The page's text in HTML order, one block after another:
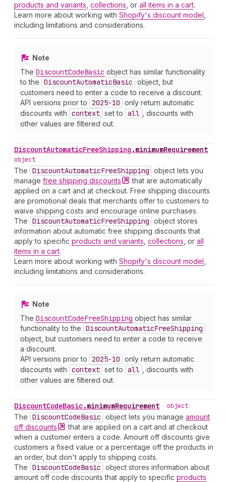
products and variants collections , or all items in a cart.
Learn more about working with Shopify's discount model
including limitations and considerations.
Note
The DiscountCodeBasic object has similar functionality
to the DiscountAutomaticBasic object, but
customers need to enter a code to receive a discount.
API versions prior to 2025-10 only return automatic
discounts with context set to all
, discounts with
other values are filtered out.
DiscountAutomaticFreeShipping .minimumRequirement •
object
The DiscountAutomaticFreeShipping object lets you
manage free shipping discounts
that are automatically
applied on a cart and at checkout. Free shipping discounts
are promotional deals that merchants offer to customers to
waive shipping costs and encourage online purchases.
The DiscountAutomaticFreeShipping object stores
information about automatic free shipping discounts that
apply to specific products and variants collections , or all
items in a cart.
Learn more about working with Shopify's discount model
including limitations and considerations.
Note
The DiscountCodeFreeShipping object has similar
functionality to the DiscountAutomaticFreeShipping
object, but customers need to enter a code to receive
a discount.
API versions prior to 2025-10 only return automatic
discounts with context set to all
, discounts with
other values are filtered out.
DiscountCodeBasic.minimumRequirement • object
The DiscountCodeBasic object lets you manage amount
off discounts
that are applied on a cart and at checkout
when a customer enters a code. Amount off discounts give
customers a fixed value or a percentage off the products in
an order, but don't apply to shipping costs.
The DiscountCodeBasic object stores information about
amount off code discounts that apply to specific products